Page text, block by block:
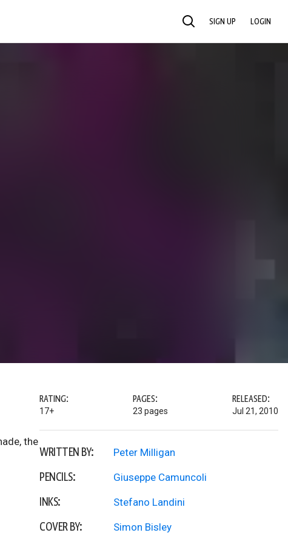
SEARCH SIGN UP LOGIN
the
RATING:
17+
PAGES:
23 pages
RELEASED:
Jul 21, 2010
WRITTEN BY: Peter Milligan
PENCILS: Giuseppe Camuncoli
INKS: Stefano Landini
COVER BY: Simon Bisley